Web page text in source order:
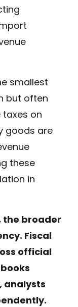
smallest
but often
taxes on
goods are
these
in
the broader
Fiscal
official
analysts